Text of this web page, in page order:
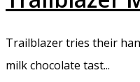
Trailblazer tries their
milk chocolate tast...